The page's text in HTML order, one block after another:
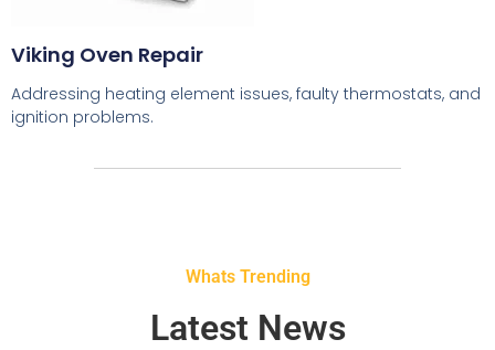
Viking Oven Repair
Addressing heating element issues, faulty thermostats, and
ignition problems.
Whats Trending
Latest News